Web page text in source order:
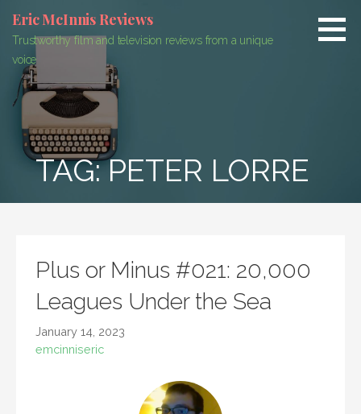
content
Eric McInnis Reviews
Trustworthy film and television reviews from a unique
voice
TAG:PETER LORRE
Plus or Minus #021: 20,000
Leagues Under the Sea
January 14, 2023
emcinniseric